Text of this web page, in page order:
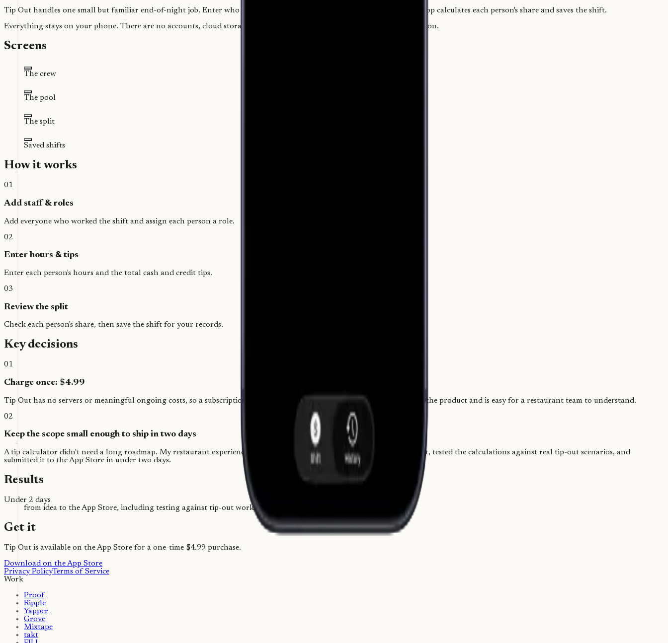
Tip Out handles one small but familiar end-of-night job. Enter who worked, their role and hours, and the tip pool. The app calculates each person's share and saves the shift.
Everything stays on your phone. There are no accounts, cloud storage, or tracking. It costs $4.99 once, with no subscription.
Screens
The crew
The pool
The split
Saved shifts
How it works
01
Add staff & roles
Add everyone who worked the shift and assign each person a role.
02
Enter hours & tips
Enter each person's hours and the total cash and credit tips.
03
Review the split
Check each person's share, then save the shift for your records.
Key decisions
01
Charge once: $4.99
Tip Out has no servers or meaningful ongoing costs, so a subscription didn't make sense. I chose a one-time price that fits the product and is easy for a restaurant team to understand.
02
Keep the scope small enough to ship in two days
A tip calculator didn't need a long roadmap. My restaurant experience gave me a clear picture of the workflow, so I built it, tested the calculations against real tip-out scenarios, and
submitted it to the App Store in under two days.
Results
Under 2 days
from idea to the App Store, including testing against tip-out workflows I had used in restaurants.
Get it
Tip Out is available on the App Store for a one-time $4.99 purchase.
Download on the App Store
Privacy PolicyTerms of Service
Work
Proof
Ripple
Yapper
Grove
Mixtape
takt